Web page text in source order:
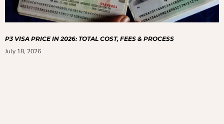
P3 VISA PRICE IN 2026: TOTAL COST, FEES & PROCESS
July 18, 2026